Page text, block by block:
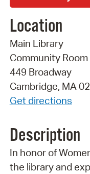
Location
Main Library
Community Room
449 Broadway
Cambridge, MA
Get directions
Description
In honor of
the library and